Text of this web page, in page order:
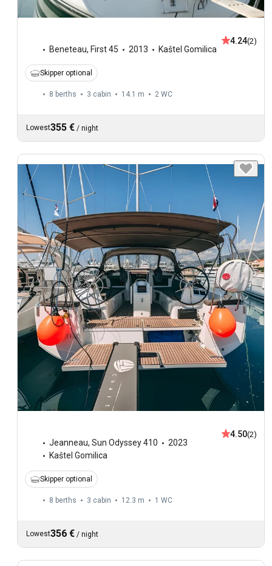
Beneteau, First 45 2013 Kaštel Gomilica
4.24(2)
Skipper optional
8 berths 3 cabin 14.1 m 2 WC
Lowest355 € / night
Jeanneau, Sun Odyssey 410
2023
Kaštel Gomilica
4.50(2)
Skipper optional
8 berths 3 cabin 12.3 m 1 WC
Lowest356 € / night